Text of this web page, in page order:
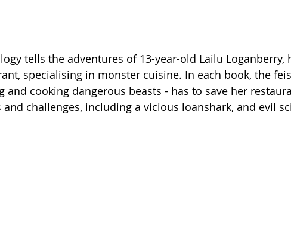
tells the adventures of 13-year-old Lailu Loganberry,
specialising in monster cuisine. In each book, the
and cooking dangerous beasts - has to save her
and challenges, including a vicious loanshark, and evil